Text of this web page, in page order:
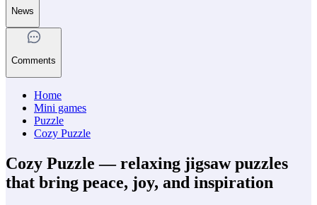
News
Comments
Home
Mini games
Puzzle
Cozy Puzzle
Cozy Puzzle — relaxing jigsaw puzzles
that bring peace, joy, and inspiration